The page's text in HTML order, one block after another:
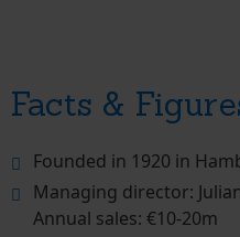
Facts &
Founded in 1920 in
Managing director:
Annual sales: €10-20m